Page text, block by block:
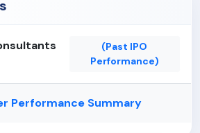
(Past IPO
Performance)
Performance Summary